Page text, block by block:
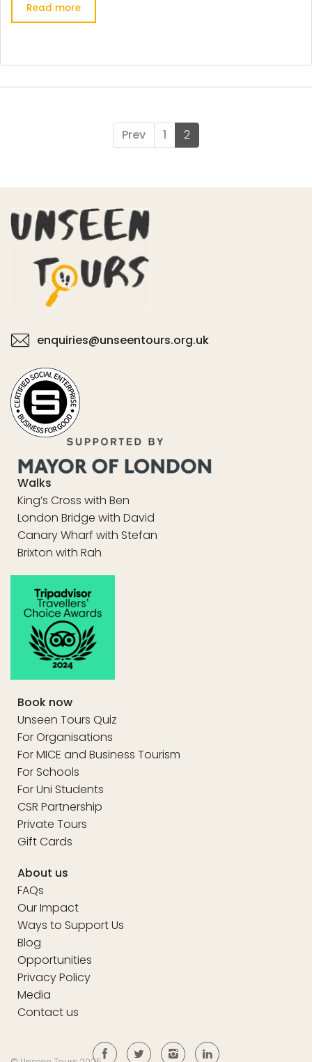
Read more
Prev 1 2
enquiries@unseentours.org.uk
Walks
King’s Cross with Ben
London Bridge with David
Canary Wharf with Stefan
Brixton with Rah
Book now
Unseen Tours Quiz
For Organisations
For MICE and Business Tourism
For Schools
For Uni Students
CSR Partnership
Private Tours
Gift Cards
About us
FAQs
Our Impact
Ways to Support Us
Blog
Opportunities
Privacy Policy
Media
Contact us